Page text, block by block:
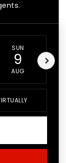
SUN
9
AUG